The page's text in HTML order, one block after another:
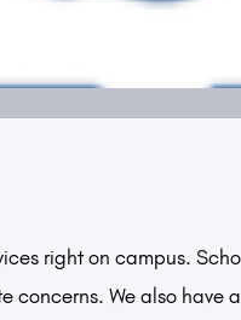
right on campus.
concerns. We also